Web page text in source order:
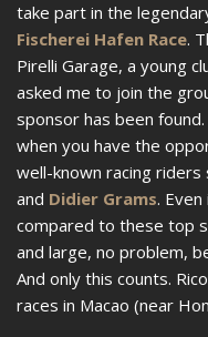
take part in the
Fischerei Hafen Race.
Pirelli Garage, a young
asked me to join the
sponsor has been
when you have the
well-known racing riders
and Didier Grams.
compared to these top
and large, no problem,
And only this counts.
races in Macao (near